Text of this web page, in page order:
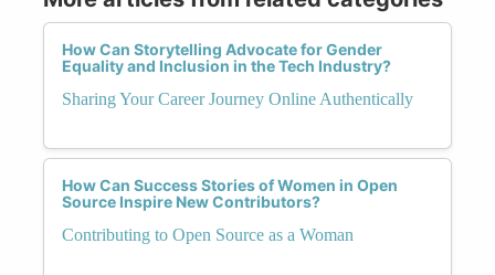
How Can Storytelling Advocate for Gender
Equality and Inclusion in the Tech Industry?
Sharing Your Career Journey Online Authentically
How Can Success Stories of Women in Open
Source Inspire New Contributors?
Contributing to Open Source as a Woman